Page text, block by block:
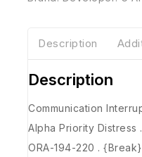
Description
Description
Communication
Alpha Priority Distress
ORA-194-220 .